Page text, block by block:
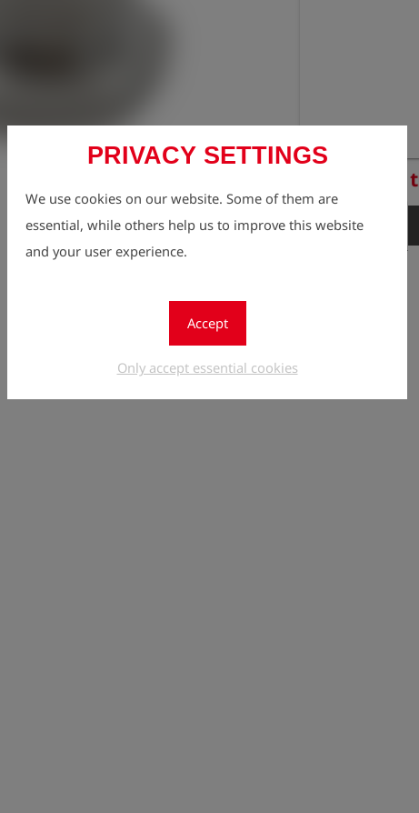
PRIVACY SETTINGS
We use cookies on our website. Some of them are
essential, while others help us to improve this website
and your user experience.
Accept
Only accept essential cookies
1